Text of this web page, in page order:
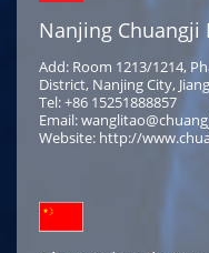
Nanjing Chuangji
Add: Room 1213/1214,
District, Nanjing City,
Tel: +86 15251888857
Email:
Website: http://